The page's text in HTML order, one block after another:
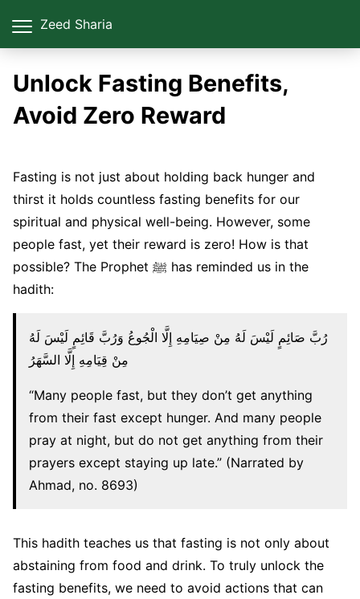
Zeed Sharia
Unlock Fasting Benefits,
Avoid Zero Reward
Fasting is not just about holding back hunger and
thirst it holds countless fasting benefits for our
spiritual and physical well-being. However, some
people fast, yet their reward is zero! How is that
possible? The Prophet ﷺ has reminded us in the
hadith:
رُبَّ صَائِمٍ لَيْسَ لَهُ مِنْ صِيَامِهِ إِلَّا الْجُوعُ وَرُبَّ قَائِمٍ لَيْسَ لَهُ
مِنْ قِيَامِهِ إِلَّا السَّهَرُ
“Many people fast, but they don’t get anything
from their fast except hunger. And many people
pray at night, but do not get anything from their
prayers except staying up late.” (Narrated by
Ahmad, no. 8693)
This hadith teaches us that fasting is not only about
abstaining from food and drink. To truly unlock the
fasting benefits, we need to avoid actions that can